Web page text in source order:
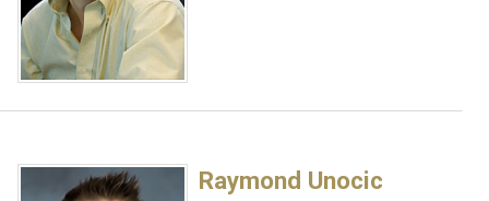
Raymond Unocic